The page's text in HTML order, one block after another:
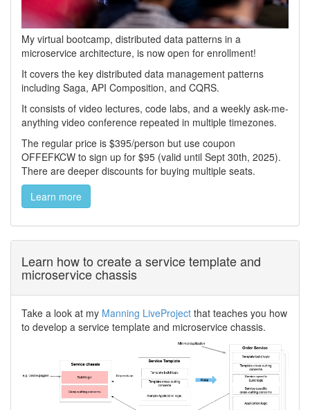
My virtual bootcamp, distributed data patterns in a
microservice architecture, is now open for enrollment!
It covers the key distributed data management patterns
including Saga, API Composition, and CQRS.
It consists of video lectures, code labs, and a weekly ask-me-
anything video conference repeated in multiple timezones.
The regular price is $395/person but use coupon
OFFEFKCW to sign up for $95 (valid until Sept 30th, 2025).
There are deeper discounts for buying multiple seats.
Learn more
Learn how to create a service template and
microservice chassis
Take a look at my Manning LiveProject that teaches you how
to develop a service template and microservice chassis.